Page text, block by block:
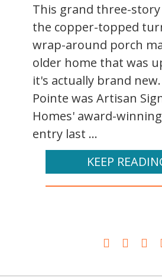
This grand three-
the copper-topped
wrap-around porch
older home that was
it's actually brand
Pointe was Artisan
Homes' award-
entry last ...
KEEP